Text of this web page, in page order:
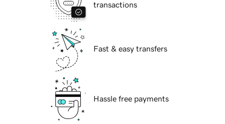
transactions
Fast & easy transfers
Hassle free payments